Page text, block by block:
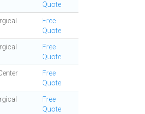
Quote
Free
Quote
Free
Quote
Free
Quote
Free
Quote